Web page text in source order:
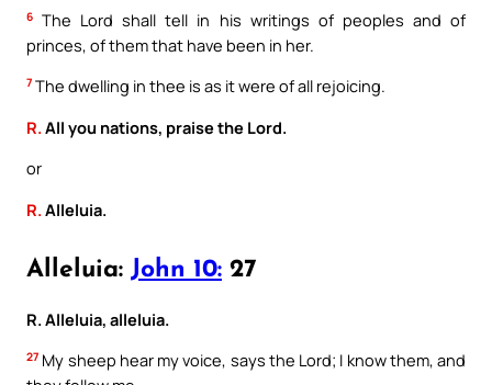
6 The Lord shall tell in his writings of peoples and of
princes, of them that have been in her.
7 The dwelling in thee is as it were of all rejoicing.
R. All you nations, praise the Lord.
or
R. Alleluia.
Alleluia: John 10: 27
R. Alleluia, alleluia.
27 My sheep hear my voice, says the Lord; I know them, and